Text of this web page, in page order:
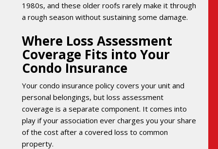
1980s, and these older roofs rarely make it through
a rough season without sustaining some damage.
Where Loss Assessment
Coverage Fits into Your
Condo Insurance
Your condo insurance policy covers your unit and
personal belongings, but loss assessment
coverage is a separate component. It comes into
play if your association ever charges you your share
of the cost after a covered loss to common
property.